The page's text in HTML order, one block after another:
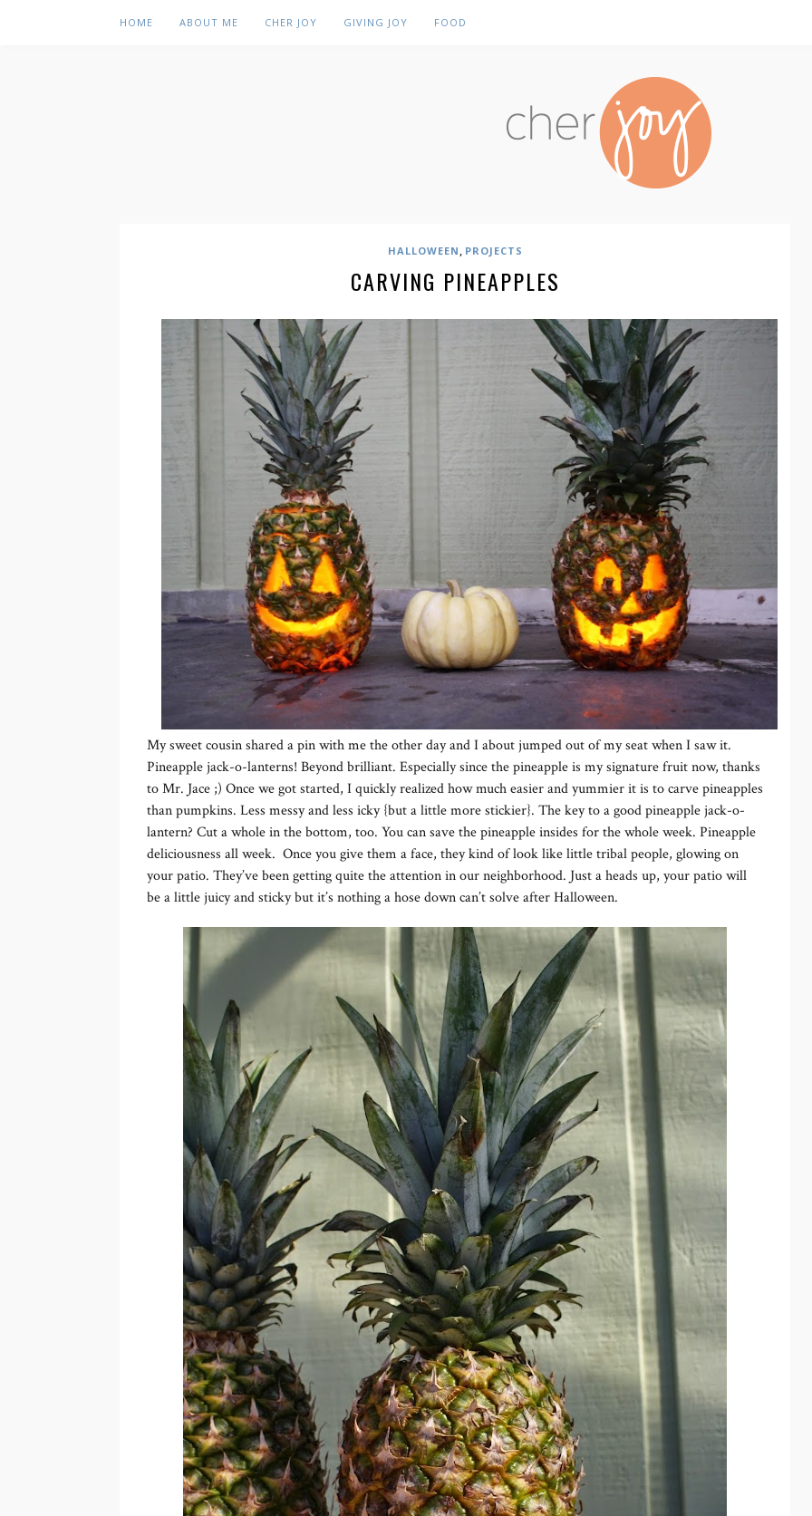
HOME ABOUT ME CHER JOY GIVING JOY FOOD
HALLOWEEN , PROJECTS
CARVING PINEAPPLES
My sweet cousin shared a pin with me the other day and I about jumped out of my seat when I saw it.
Pineapple jack-o-lanterns! Beyond brilliant. Especially since the pineapple is my signature fruit now, thanks
to Mr. Jace ;) Once we got started, I quickly realized how much easier and yummier it is to carve pineapples
than pumpkins. Less messy and less icky {but a little more stickier}. The key to a good pineapple jack-o-
lantern? Cut a whole in the bottom, too. You can save the pineapple insides for the whole week. Pineapple
deliciousness all week. Once you give them a face, they kind of look like little tribal people, glowing on
your patio. They’ve been getting quite the attention in our neighborhood. Just a heads up, your patio will
be a little juicy and sticky but it’s nothing a hose down can’t solve after Halloween.